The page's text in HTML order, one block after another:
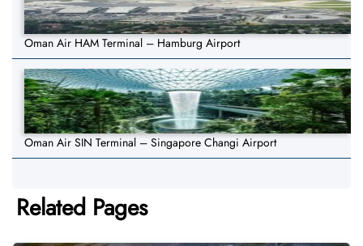
Oman Air HAM Terminal – Hamburg Airport
Oman Air SIN Terminal – Singapore Changi Airport
Related Pages